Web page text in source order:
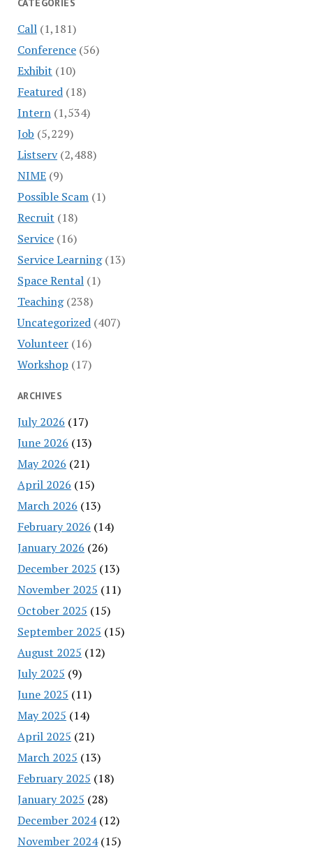
CATEGORIES
Call(1,181)
Conference(56)
Exhibit (10)
Featured(18)
Intern(1,534)
Job (5,229)
Listserv(2,488)
NIME(9)
Possible Scam(1)
Recruit (18)
Service(16)
Service Learning(13)
Space Rental(1)
Teaching(238)
Uncategorized(407)
Volunteer(16)
Workshop (17)
ARCHIVES
July 2026 (17)
June 2026 (13)
May 2026 (21)
April 2026 (15)
March 2026 (13)
February 2026 (14)
January 2026 (26)
December 2025 (13)
November 2025 (11)
October 2025 (15)
September 2025 (15)
August 2025 (12)
July 2025 (9)
June 2025 (11)
May 2025 (14)
April 2025 (21)
March 2025 (13)
February 2025 (18)
January 2025 (28)
December 2024(12)
November 2024(15)